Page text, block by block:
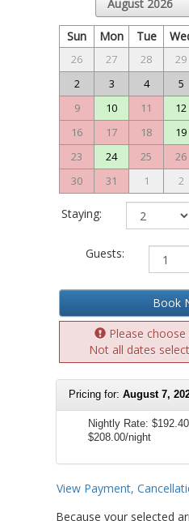
Sun Mon Tue
26 27 28 29
2
3 4 5
9
10 11 12
16
17 18 19
23
24 25 26
30
31 1 2
Staying:
Guests:
Book
Please
Not all dates
Pricing for: August 7,
Nightly Rate:
$208.00/night
View Payment,
Because your selected